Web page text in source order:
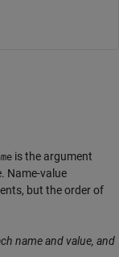
is the argument
Name-value
but the order of
name and value, and